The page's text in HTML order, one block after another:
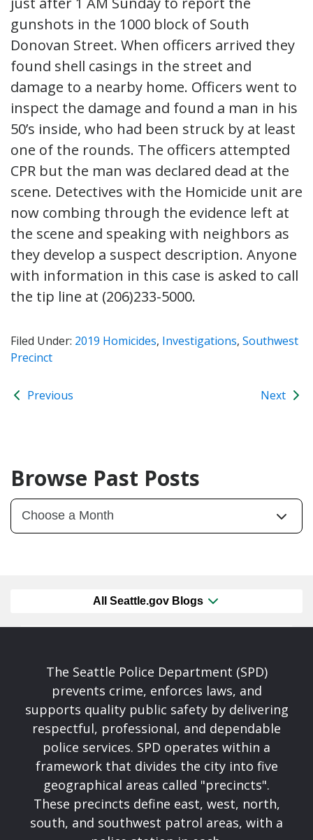
gunshots in the 1000 block of South
Donovan Street. When officers arrived they
found shell casings in the street and
damage to a nearby home. Officers went to
inspect the damage and found a man in his
50’s inside, who had been struck by at least
one of the rounds. The officers attempted
CPR but the man was declared dead at the
scene. Detectives with the Homicide unit are
now combing through the evidence left at
the scene and speaking with neighbors as
they develop a suspect description. Anyone
with information in this case is asked to call
the tip line at (206)233-5000.
Filed Under: 2019 Homicides, Investigations, Southwest
Precinct
Previous Next
Browse Past Posts
All Seattle.gov Blogs
The Seattle Police Department (SPD)
prevents crime, enforces laws, and
supports quality public safety by delivering
respectful, professional, and dependable
police services. SPD operates within a
framework that divides the city into five
geographical areas called "precincts".
These precincts define east, west, north,
south, and southwest patrol areas, with a